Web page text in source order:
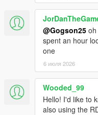
LOS SANTOS ALIVE
Download the
the contents of the
directory.
Go to:
https://
Sign in and create
Copy the API key.
Go into:
plugins/
@Gogson25
spent an hour
one
6 июля 2026
Wooded_99
Hello! I'd like to
also using the